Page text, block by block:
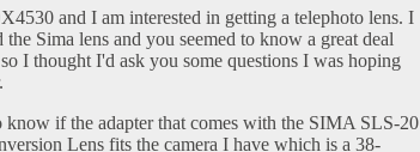
and I am interested in getting a telephoto lens. I
Sima lens and you seemed to know a great deal
I thought I'd ask you some questions I was hoping
know if the adapter that comes with the SIMA SLS-20
Lens fits the camera I have which is a 38-